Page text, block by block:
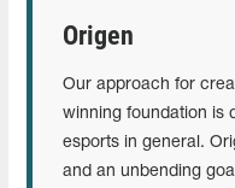
Origen
Our approach for
winning foundation is
esports in general.
and an unbending